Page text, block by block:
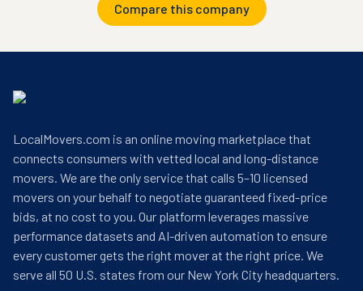
Compare this company
LocalMovers.com is an online moving marketplace that
connects consumers with vetted local and long-distance
movers. We are the only service that calls 5–10 licensed
movers on your behalf to negotiate guaranteed fixed-price
bids, at no cost to you. Our platform leverages massive
performance datasets and AI-driven automation to ensure
every customer gets the right mover at the right price. We
serve all 50 U.S. states from our New York City headquarters.